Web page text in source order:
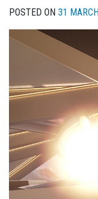
POSTED ON 31